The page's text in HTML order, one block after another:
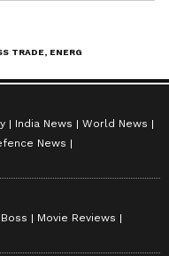
India News
World News
News
Boss
Movie Reviews